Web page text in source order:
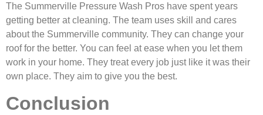
The Summerville Pressure Wash Pros have spent years
getting better at cleaning. The team uses skill and cares
about the Summerville community. They can change your
roof for the better. You can feel at ease when you let them
work in your home. They treat every job just like it was their
own place. They aim to give you the best.
Conclusion